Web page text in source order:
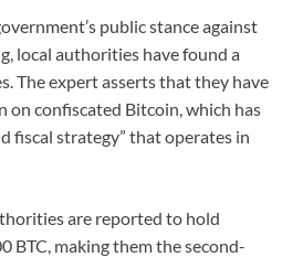
public stance against
local authorities have found a
The expert asserts that they have
on confiscated Bitcoin, which has
fiscal strategy” that operates in
are reported to hold
BTC, making them the second-